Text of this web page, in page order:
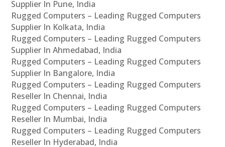
Supplier In Pune, India
Rugged Computers – Leading Rugged Computers
Supplier In Kolkata, India
Rugged Computers – Leading Rugged Computers
Supplier In Ahmedabad, India
Rugged Computers – Leading Rugged Computers
Supplier In Bangalore, India
Rugged Computers – Leading Rugged Computers
Reseller In Chennai, India
Rugged Computers – Leading Rugged Computers
Reseller In Mumbai, India
Rugged Computers – Leading Rugged Computers
Reseller In Hyderabad, India